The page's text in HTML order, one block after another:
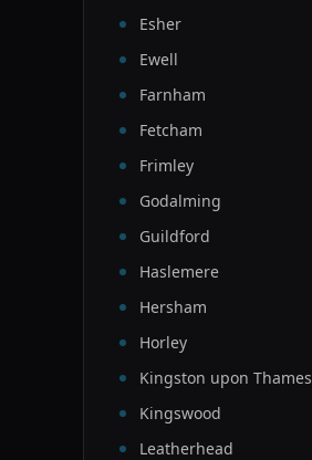
Esher
Ewell
Farnham
Fetcham
Frimley
Godalming
Guildford
Haslemere
Hersham
Horley
Kingston upon Thames
Kingswood
Leatherhead